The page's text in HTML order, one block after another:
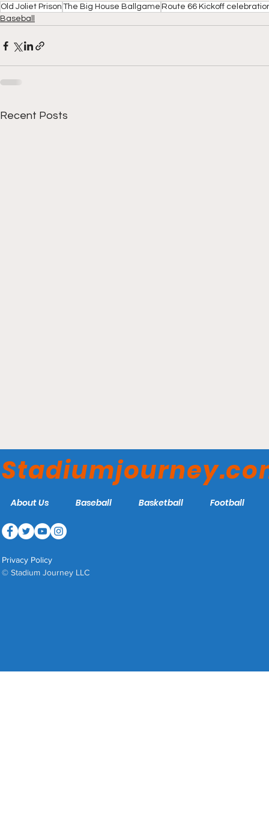
Old Joliet Prison The Big House Ballgame Route 66 Kickoff
Baseball
Recent Posts
Anglers
About Us Baseball Basketball Football
Privacy Policy
© Stadium Journey LLC